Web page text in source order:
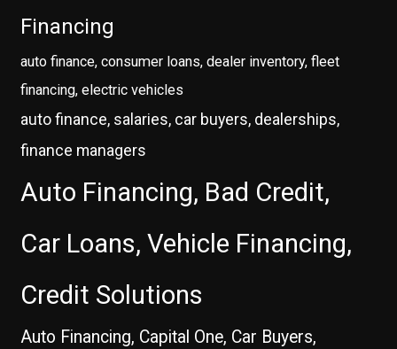
Financing
auto finance, consumer loans, dealer inventory, fleet
financing, electric vehicles
auto finance, salaries, car buyers, dealerships,
finance managers
Auto Financing, Bad Credit,
Car Loans, Vehicle Financing,
Credit Solutions
Auto Financing, Capital One, Car Buyers,